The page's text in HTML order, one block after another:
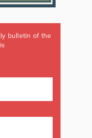
bulletin of the